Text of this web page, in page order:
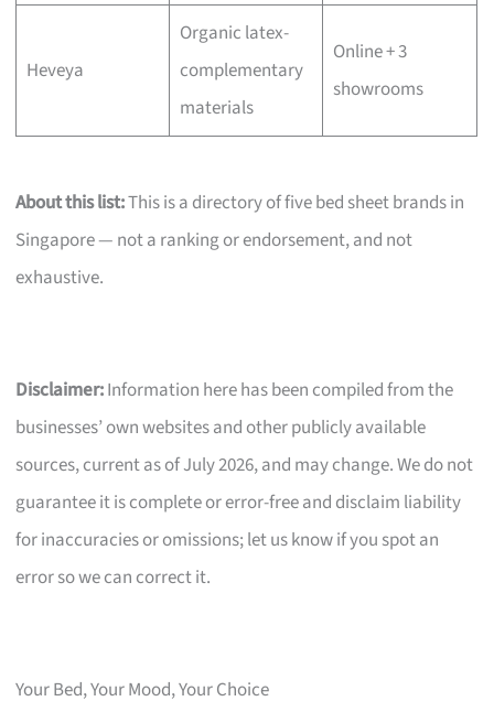
Heveya
Organic latex-
complementary
materials
Online + 3
showrooms
About this list:This is a directory of five bed sheet brands in
Singapore — not a ranking or endorsement, and not
exhaustive.
Disclaimer:Information here has been compiled from the
businesses’ own websites and other publicly available
sources, current as of July 2026, and may change. We do not
guarantee it is complete or error-free and disclaim liability
for inaccuracies or omissions; let us know if you spot an
error so we can correct it.
Your Bed, Your Mood, Your Choice